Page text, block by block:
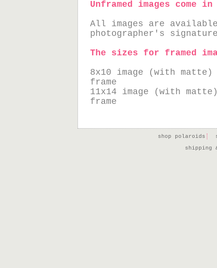
Unframed images come
All images are
photographer's
The sizes for framed
8x10 image (with matte)
frame
11x14 image (with
frame
shop polaroids
shipping